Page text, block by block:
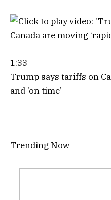
1:33
Trump says tariffs on
and ‘on time’
Trending Now